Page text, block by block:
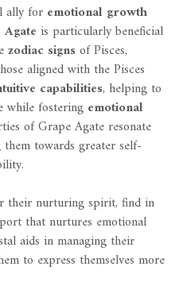
ally for emotional growth
is particularly beneficial
zodiac signsof Pisces,
aligned with the Pisces
capabilities, helping to
while fostering emotional
of Grape Agate resonate
towards greater self-
their nurturing spirit, find in
that nurtures emotional
aids in managing their
to express themselves more